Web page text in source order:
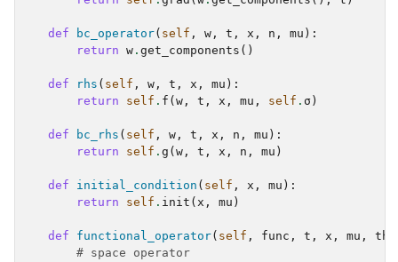
navigation of scimba_torch.flows
navigation of scimba_torch.integration
navigation of scimba_torch.geometry
navigation of scimba_torch.neural_nets
navigation of scimba_torch.numerical_solvers
navigation of scimba_torch.optimizers
navigation of scimba_torch.physical_models
def bc_operator( self , w , t , x , n , mu ):
return w . get_components ()
def rhs ( self , w , t , x , mu ):
return
self . f ( w , t , x , mu , self . σ )
def bc_rhs ( self , w , t , x , n , mu ):
return
self . g ( w , t , x , n , mu )
def initial_condition ( self , x , mu ):
return
self . init ( x , mu )
def functional_operator( self , func , t , x , mu ,
# space operator